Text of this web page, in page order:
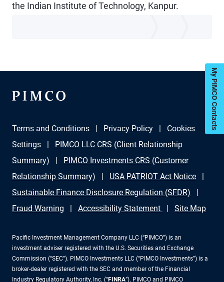
the Indian Institute of Technology, Kanpur.
My PIMCO Contacts
Terms and Conditions Privacy Policy
Cookies
Settings
PIMCO LLC CRS (Client Relationship
Summary)
PIMCO Investments CRS (Customer
Relationship Summary)
USA PATRIOT Act Notice
Sustainable Finance Disclosure Regulation (SFDR)
Fraud Warning
Accessibility Statement Site Map
Pacific Investment Management Company LLC (“PIMCO”) is an
investment adviser registered with the U.S. Securities and Exchange
Commission (“SEC”). PIMCO Investments LLC (“PIMCO Investments”) is a
broker-dealer registered with the SEC and member of the Financial
Industry Regulatory Authority, Inc. (“FINRA”). PIMCO and PIMCO